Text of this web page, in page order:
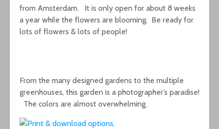
from Amsterdam. It is only open for about 8 weeks
a year while the flowers are blooming. Be ready for
lots of flowers & lots of people!
From the many designed gardens to the multiple
greenhouses, this garden is a photographer’s paradise!
The colors are almost overwhelming.